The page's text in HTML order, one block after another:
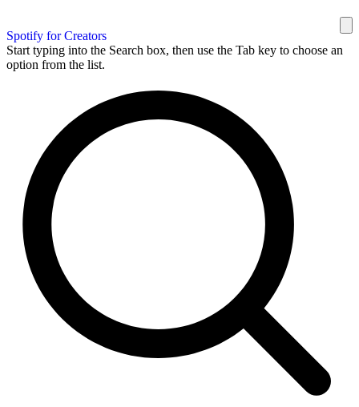
Spotify for Creators
Start typing into the Search box, then use the Tab key to choose an
option from the list.